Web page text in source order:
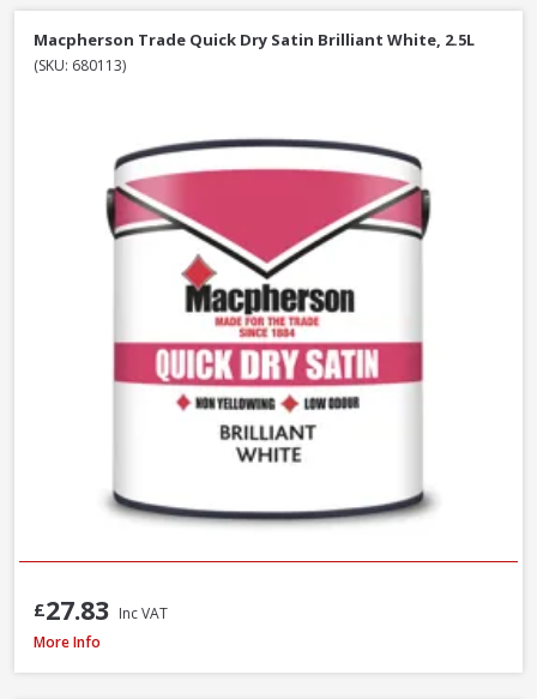
Macpherson Trade Quick Dry Satin Brilliant White, 2.5L
(SKU: 680113)
£27.83 Inc VAT
Macpherson Trade Gloss Brilliant White, 2.5L
More Info